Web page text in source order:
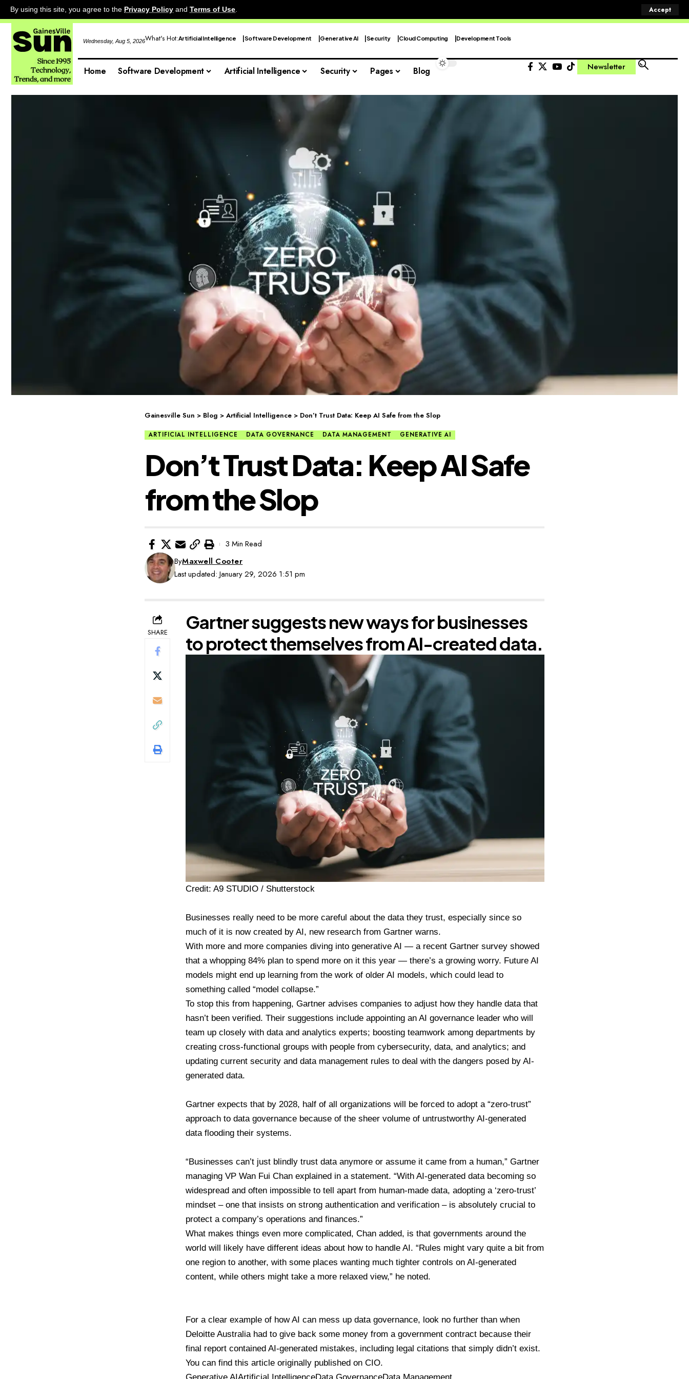
By using this site, you agree to the Privacy Policy and Terms of Use. Accept
Wednesday, Aug 5, 2026What's Hot:Artificial Intelligence Software Development Generative AI Security Cloud Computing Development Tools
Home Software Development Artificial Intelligence Security Pages Blog Newsletter
Gainesville Sun > Blog > Artificial Intelligence > Don’t Trust Data: Keep AI Safe from the Slop
ARTIFICIAL INTELLIGENCE DATA GOVERNANCE DATA MANAGEMENT GENERATIVE AI
Don’t Trust Data: Keep AI Safe
from the Slop
Last updated: January 29, 2026 1:51 pm
ByMaxwell Cooter
3 Min Read
SHARE
Gartner suggests new ways for businesses
to protect themselves from AI-created data.
Credit: A9 STUDIO / Shutterstock
Businesses really need to be more careful about the data they trust, especially since so
much of it is now created by AI, new research from Gartner warns.
With more and more companies diving into generative AI — a recent Gartner survey showed
that a whopping 84% plan to spend more on it this year — there’s a growing worry. Future AI
models might end up learning from the work of older AI models, which could lead to
something called “model collapse.”
To stop this from happening, Gartner advises companies to adjust how they handle data that
hasn’t been verified. Their suggestions include appointing an AI governance leader who will
team up closely with data and analytics experts; boosting teamwork among departments by
creating cross-functional groups with people from cybersecurity, data, and analytics; and
updating current security and data management rules to deal with the dangers posed by AI-
generated data.
Gartner expects that by 2028, half of all organizations will be forced to adopt a “zero-trust”
approach to data governance because of the sheer volume of untrustworthy AI-generated
data flooding their systems.
“Businesses can’t just blindly trust data anymore or assume it came from a human,” Gartner
managing VP Wan Fui Chan explained in a statement. “With AI-generated data becoming so
widespread and often impossible to tell apart from human-made data, adopting a ‘zero-trust’
mindset – one that insists on strong authentication and verification – is absolutely crucial to
protect a company’s operations and finances.”
What makes things even more complicated, Chan added, is that governments around the
world will likely have different ideas about how to handle AI. “Rules might vary quite a bit from
one region to another, with some places wanting much tighter controls on AI-generated
content, while others might take a more relaxed view,” he noted.
For a clear example of how AI can mess up data governance, look no further than when
Deloitte Australia had to give back some money from a government contract because their
final report contained AI-generated mistakes, including legal citations that simply didn’t exist.
You can find this article originally published on CIO.